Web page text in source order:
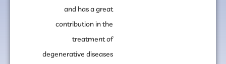
and has a great
contribution in the
treatment of
degenerative diseases